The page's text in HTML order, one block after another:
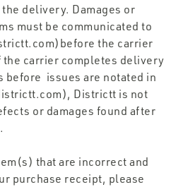
delivery. Damages or
must be communicated to
the carrier
carrier completes delivery
before issues are notated in
Districtt is not
or damages found after
that are incorrect and
purchase receipt, please